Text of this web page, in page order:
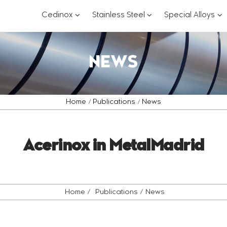
Cedinox???
Stainless Steel ???
Special Alloys ???
NEWS
Home Publications News
Acerinox in MetalMadrid
Home Publications News